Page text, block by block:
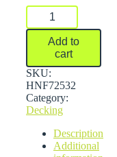
Rivet
Racks
Starters
On
Shelving
-
Decking
Add to
cart
SKU:
HNF72532
Category:
Decking
Description
Additional